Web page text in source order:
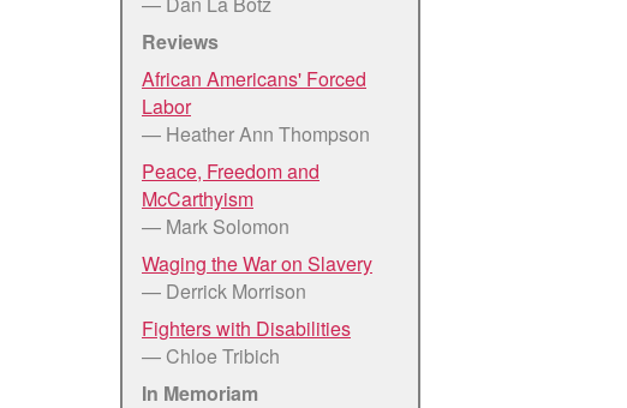
Reviews
African Americans' Forced
Labor
— Heather Ann Thompson
Peace, Freedom and
McCarthyism
— Mark Solomon
Waging the War on Slavery
— Derrick Morrison
Fighters with Disabilities
— Chloe Tribich
In Memoriam